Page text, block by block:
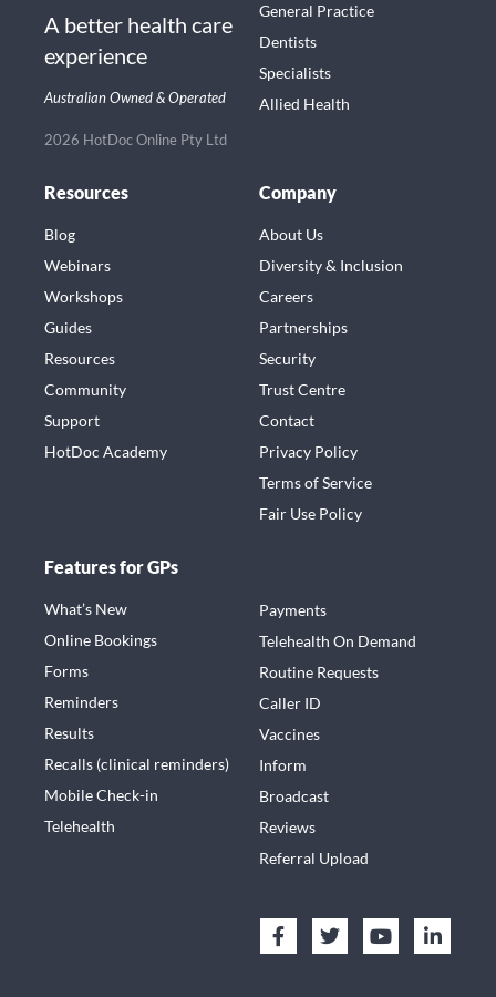
A better health care
experience
Australian Owned & Operated
2026 HotDoc Online Pty Ltd
General Practice
Dentists
Specialists
Allied Health
Resources
Blog
Webinars
Workshops
Guides
Resources
Community
Support
HotDoc Academy
Company
About Us
Diversity & Inclusion
Careers
Partnerships
Security
Trust Centre
Contact
Privacy Policy
Terms of Service
Fair Use Policy
Features for GPs
What’s New
Online Bookings
Forms
Reminders
Results
Recalls (clinical reminders)
Mobile Check-in
Telehealth
Payments
Telehealth On Demand
Routine Requests
Caller ID
Vaccines
Inform
Broadcast
Reviews
Referral Upload